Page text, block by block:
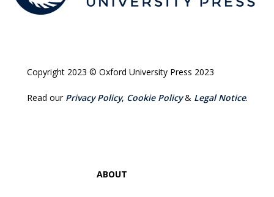
Copyright 2023 © Oxford University Press 2023
Read our Privacy Policy, Cookie Policy& Legal Notice.
ABOUT